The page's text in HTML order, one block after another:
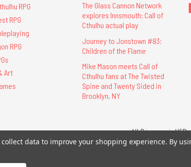
RPG
RPG
RPG
Art
The Glass Cannon Network
explores Innsmouth: Call of
Cthulhu actual play
Journey to Jonstown #83:
Children of the Flame
Mike Mason meets Call of
Cthulhu fans at The Twisted
Spine and Twenty Sided in
Brooklyn, NY
All Prices are in USD.
All Contents © 2026 Chaosium Inc. All Rights Reserved.
data to improve your shopping experience. By